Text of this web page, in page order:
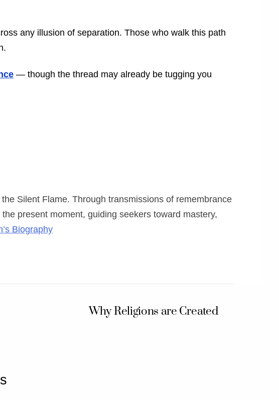
any illusion of separation. Those who walk this path
— though the thread may already be tugging you
Silent Flame. Through transmissions of remembrance
present moment, guiding seekers toward mastery,
Biography
Why Religions are Created